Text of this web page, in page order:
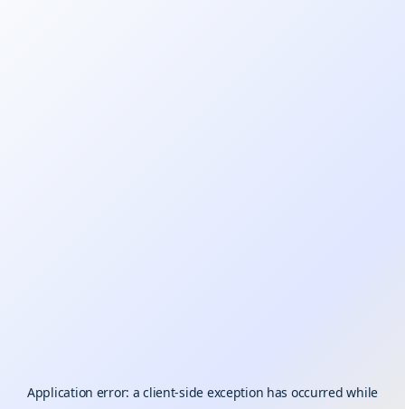
Application error: aclient-side exception has occurred while